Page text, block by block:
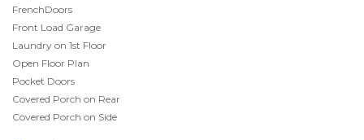
FrenchDoors
Front Load Garage
Laundry on 1st Floor
Open Floor Plan
Pocket Doors
Covered Porch on Rear
Covered Porch on Side